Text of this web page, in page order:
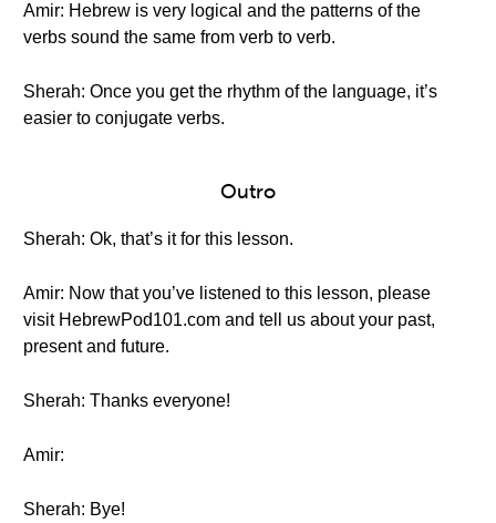
Amir: Hebrew is very logical and the patterns of the
verbs sound the same from verb to verb.
Sherah: Once you get the rhythm of the language, it’s
easier to conjugate verbs.
Outro
Sherah: Ok, that’s it for this lesson.
Amir: Now that you’ve listened to this lesson, please
visit HebrewPod101.com and tell us about your past,
present and future.
Sherah: Thanks everyone!
Amir:
Sherah: Bye!